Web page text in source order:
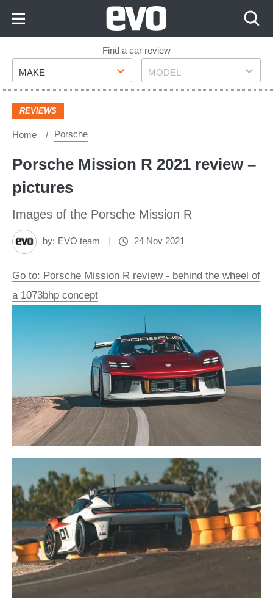
Footer
Find a car review
Make
MAKE Model
MODEL
REVIEWS
Home Porsche
Porsche Mission R 2021 review –
pictures
Images of the Porsche Mission R
by: EVO team 24 Nov 2021
Go to: Porsche Mission R review - behind the wheel of
a 1073bhp concept